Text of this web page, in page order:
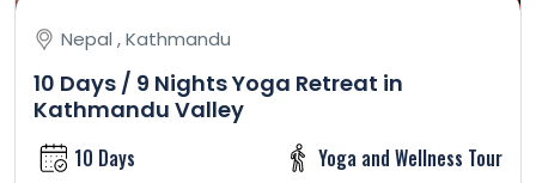
Nepal , Kathmandu
10 Days / 9 Nights Yoga Retreat in
Kathmandu Valley
10 Days Yoga and Wellness Tour